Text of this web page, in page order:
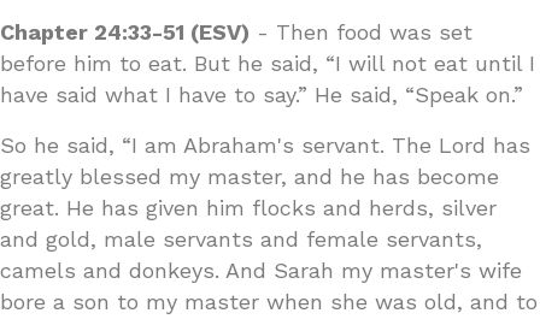
Chapter 24:33-51 (ESV) - Then food was set
before him to eat. But he said, “I will not eat until I
have said what I have to say.” He said, “Speak on.”
So he said, “I am Abraham's servant. The Lord has
greatly blessed my master, and he has become
great. He has given him flocks and herds, silver
and gold, male servants and female servants,
camels and donkeys. And Sarah my master's wife
bore a son to my master when she was old, and to